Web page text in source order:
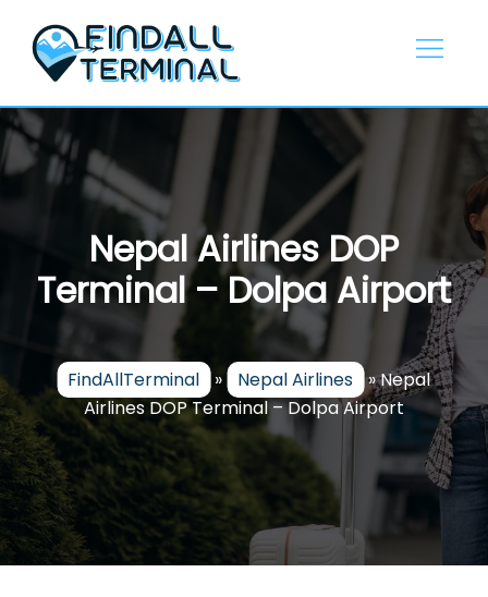
content
Nepal Airlines DOP
Terminal – Dolpa Airport
FindAllTerminal » Nepal Airlines »Nepal
Airlines DOP Terminal – Dolpa Airport